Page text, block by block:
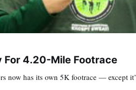
For 4.20-Mile Footrace
now has its own 5K footrace — except